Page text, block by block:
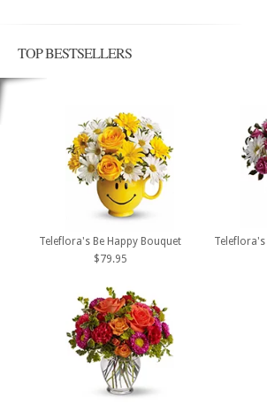
TOP BESTSELLERS
Teleflora's Be Happy Bouquet
$79.95